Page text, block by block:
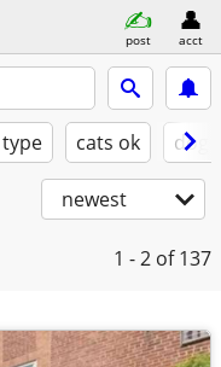
post acct
type cats ok
newest
1 - 2 of 137